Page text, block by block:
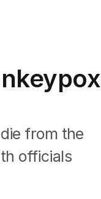
from the
officials